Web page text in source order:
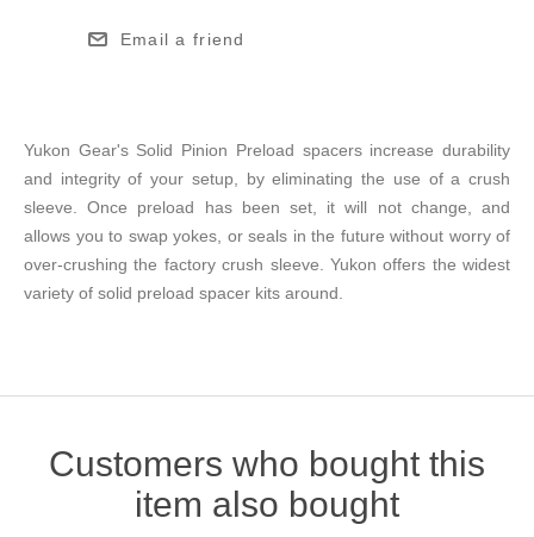
Email a friend
Yukon Gear's Solid Pinion Preload spacers increase durability
and integrity of your setup, by eliminating the use of a crush
sleeve. Once preload has been set, it will not change, and
allows you to swap yokes, or seals in the future without worry of
over-crushing the factory crush sleeve. Yukon offers the widest
variety of solid preload spacer kits around.
Customers who bought this
item also bought